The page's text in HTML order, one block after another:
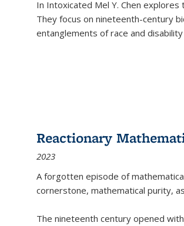
In Intoxicated Mel Y. Chen
They focus on nineteenth-century
entanglements of race and
Reactionary
2023
A forgotten episode of
cornerstone, mathematical purity,
The nineteenth century opened